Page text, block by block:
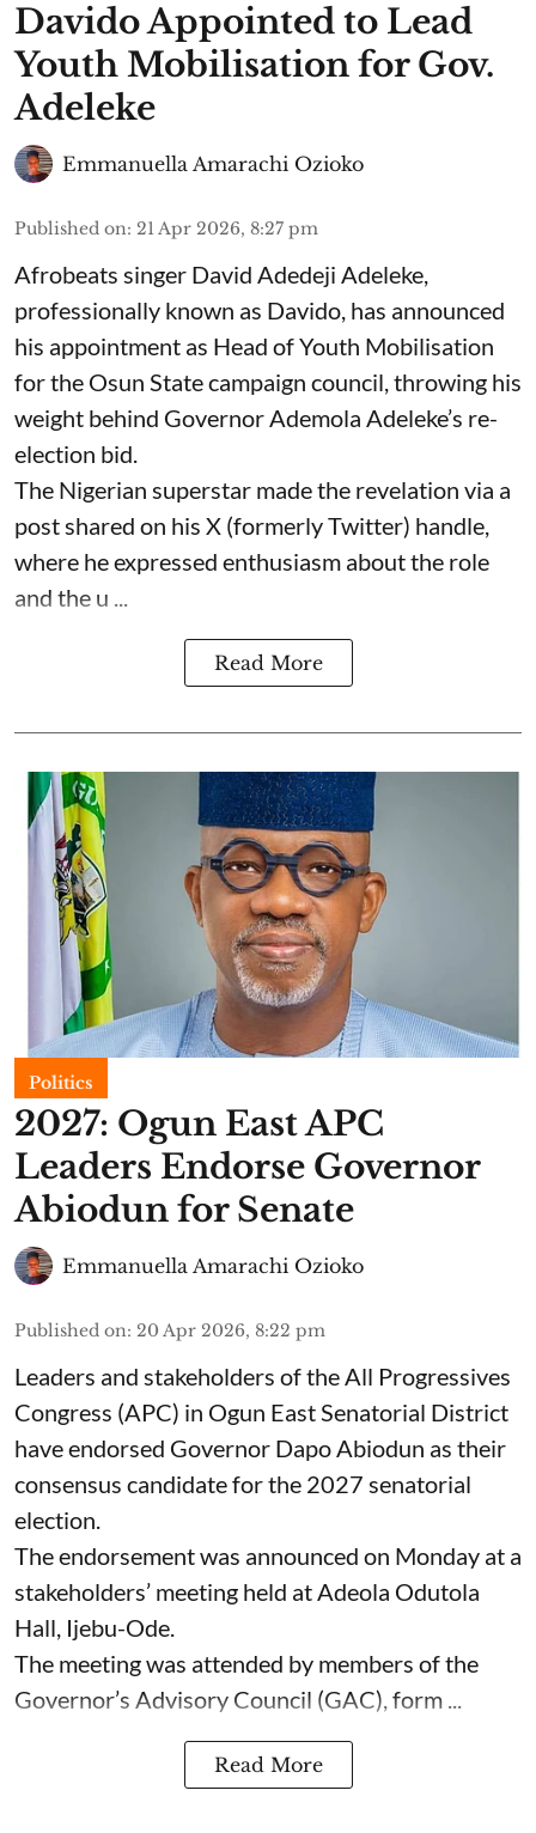
Davido Appointed to Lead
Youth Mobilisation for Gov.
Adeleke
Emmanuella Amarachi Ozioko
Published on: 21 Apr 2026, 8:27 pm
Afrobeats singer David Adedeji Adeleke,
professionally known as Davido, has announced
his appointment as Head of Youth Mobilisation
for the Osun State campaign council, throwing his
weight behind Governor Ademola Adeleke’s re-
election bid.
The Nigerian superstar made the revelation via a
post shared on his X (formerly Twitter) handle,
where he expressed enthusiasm about the role
and the u ...
Read More
Politics
2027: Ogun East APC
Leaders Endorse Governor
Abiodun for Senate
Emmanuella Amarachi Ozioko
Published on: 20 Apr 2026, 8:22 pm
Leaders and stakeholders of the All Progressives
Congress (APC) in Ogun East Senatorial District
have endorsed Governor Dapo Abiodun as their
consensus candidate for the 2027 senatorial
election.
The endorsement was announced on Monday at a
stakeholders’ meeting held at Adeola Odutola
Hall, Ijebu-Ode.
The meeting was attended by members of the
Governor’s Advisory Council (GAC), form ...
Read More